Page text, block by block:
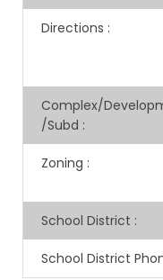
Directions :
Complex/
/Subd :
Zoning :
School District :
School District